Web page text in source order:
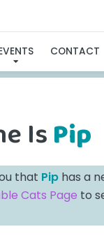
CONTACT
IsPip
that Pip has a
Cats Page to